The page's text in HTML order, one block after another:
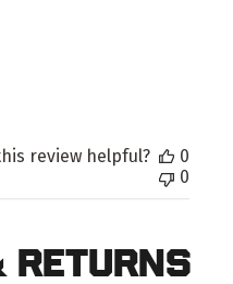
review helpful?
0
0
Returns